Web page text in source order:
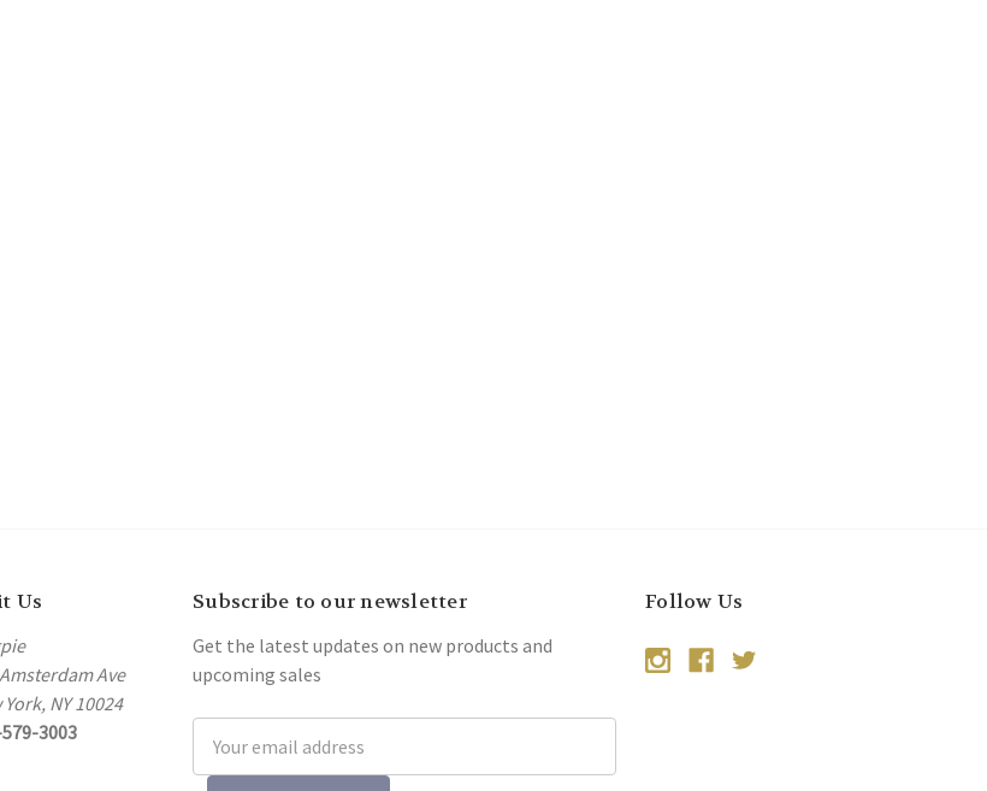
Us
Ave
York, NY 10024
3003
Subscribe to our newsletter
Get the latest updates on new products and
upcoming sales
Address
Follow Us